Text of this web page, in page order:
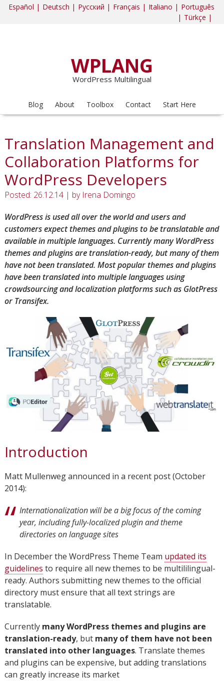
Español | Deutsch | Русский | Français | Italiano | Português
| Türkçe |
WPLANG
WordPress Multilingual
Blog About Toolbox Contact Start Here
Translation Management and
Collaboration Platforms for
WordPress Developers
Posted: 26.12.14 | by Irena Domingo
WordPress is used all over the world and users and
customers expect themes and plugins to be translatable and
available in multiple languages. Currently many WordPress
themes and plugins are translation-ready, but many of them
have not been translated. Most popular themes and plugins
have been translated into multiple languages using
crowdsourcing and localization platforms such as GlotPress
or Transifex.
Introduction
Matt Mullenweg announced in a recent post (October
2014):
Internationalization will be a big focus of the coming
year, including fully-localized plugin and theme
directories on language sites
In December the WordPress Theme Team updated its
guidelines to require all new themes to be multililingual-
ready. Authors submitting new themes to the official
directory must ensure that all text strings are
translatable.
Currently many WordPress themes and plugins are
translation-ready, butmany of them have not been
translated into other languages. Translate themes
and plugins can be expensive, but adding translations
can greatly increase its market